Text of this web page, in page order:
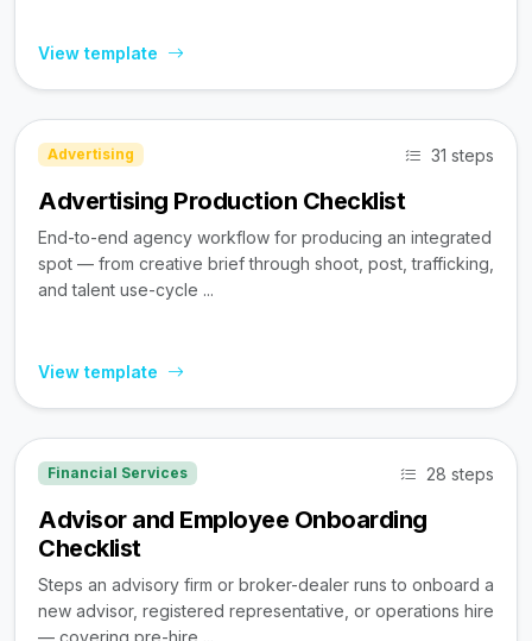
View template
Advertising 31 steps
Advertising Production Checklist
End-to-end agency workflow for producing an integrated
spot — from creative brief through shoot, post, trafficking,
and talent use-cycle ...
View template
Financial Services 28 steps
Advisor and Employee Onboarding
Checklist
Steps an advisory firm or broker-dealer runs to onboard a
new advisor, registered representative, or operations hire
— covering pre-hire ...